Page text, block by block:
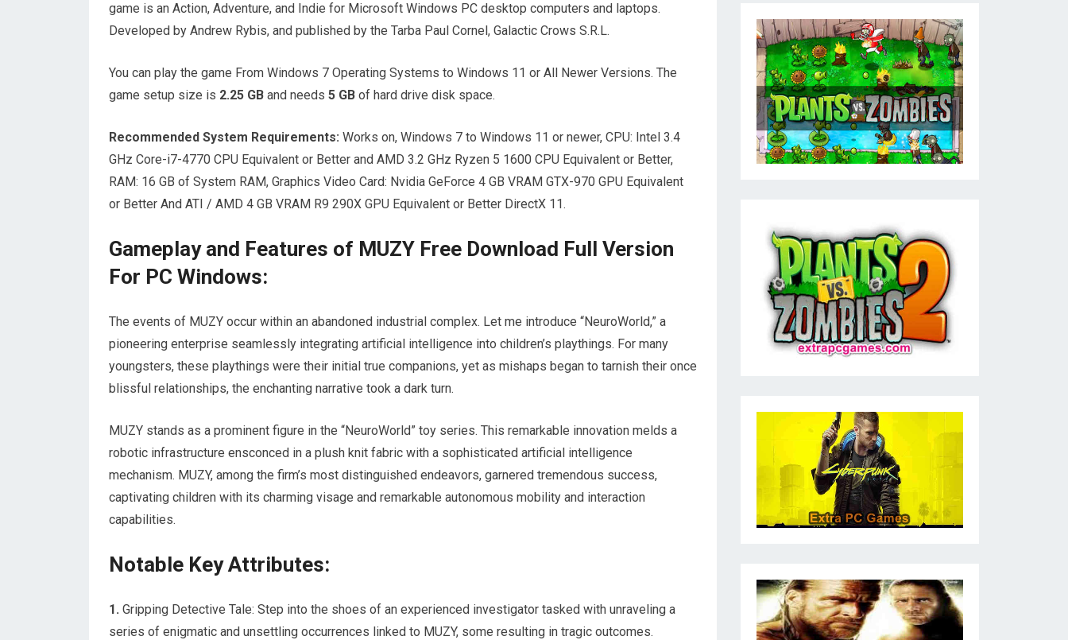
game is an Action, Adventure, and Indie for Microsoft Windows PC desktop computers and laptops.
Developed by Andrew Rybis, and published by the Tarba Paul Cornel, Galactic Crows S.R.L.
You can play the game From Windows 7 Operating Systems to Windows 11 or All Newer Versions. The
game setup size is 2.25 GB and needs 5 GB of hard drive disk space.
Recommended System Requirements: Works on, Windows 7 to Windows 11 or newer, CPU: Intel 3.4
GHz Core-i7-4770 CPU Equivalent or Better and AMD 3.2 GHz Ryzen 5 1600 CPU Equivalent or Better,
RAM: 16 GB of System RAM, Graphics Video Card: Nvidia GeForce 4 GB VRAM GTX-970 GPU Equivalent
or Better And ATI / AMD 4 GB VRAM R9 290X GPU Equivalent or Better DirectX 11.
Gameplay and Features of MUZY Free Download Full Version
For PC Windows:
The events of MUZY occur within an abandoned industrial complex. Let me introduce “NeuroWorld,” a
pioneering enterprise seamlessly integrating artificial intelligence into children’s playthings. For many
youngsters, these playthings were their initial true companions, yet as mishaps began to tarnish their once
blissful relationships, the enchanting narrative took a dark turn.
MUZY stands as a prominent figure in the “NeuroWorld” toy series. This remarkable innovation melds a
robotic infrastructure ensconced in a plush knit fabric with a sophisticated artificial intelligence
mechanism. MUZY, among the firm’s most distinguished endeavors, garnered tremendous success,
captivating children with its charming visage and remarkable autonomous mobility and interaction
capabilities.
Notable Key Attributes:
1. Gripping Detective Tale: Step into the shoes of an experienced investigator tasked with unraveling a
series of enigmatic and unsettling occurrences linked to MUZY, some resulting in tragic outcomes.